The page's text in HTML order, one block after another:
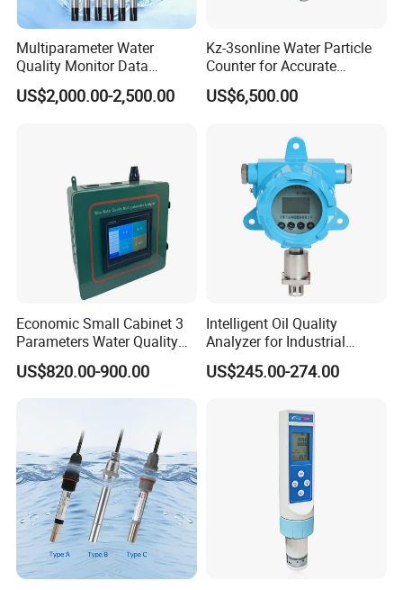
Multiparameter Water
Quality Monitor Data
Storage & Access Durable
Construction
US$2,000.00-2,500.00
Kz-3sonline Water Particle
Counter for Accurate
Analysis
US$6,500.00
Economic Small Cabinet 3
Parameters Water Quality
Analyzer for Water
Monitoring
US$820.00-900.00
Intelligent Oil Quality
Analyzer for Industrial
Equipment Monitoring
US$245.00-274.00